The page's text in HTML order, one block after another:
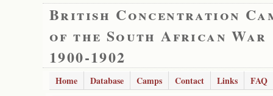
British Concentration
of the South African War
1900-1902
Home Database Camps Contact Links
FAQ